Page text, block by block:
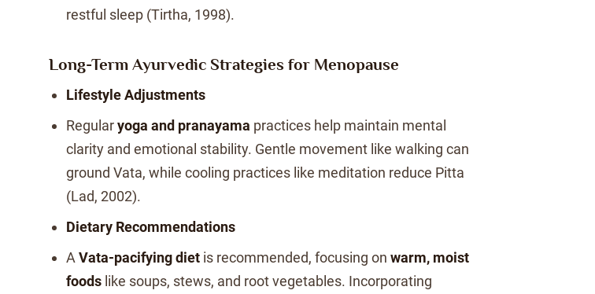
restful sleep (Tirtha, 1998).
Long-Term Ayurvedic Strategies for Menopause
Lifestyle Adjustments
Regularyoga and pranayama practices help maintain mental
clarity and emotional stability. Gentle movement like walking can
ground Vata, while cooling practices like meditation reduce Pitta
(Lad, 2002).
Dietary Recommendations
A Vata-pacifying diet is recommended, focusing on warm, moist
foods like soups, stews, and root vegetables. Incorporating